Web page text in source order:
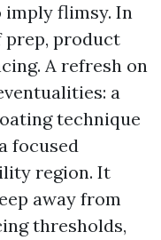
imply flimsy. In
prep, product
A refresh on
a
technique
focused
region. It
away from
thresholds,